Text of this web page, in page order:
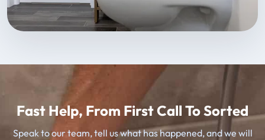
Fast Help, From First Call To Sorted
Speak to our team, tell us what has happened, and we will